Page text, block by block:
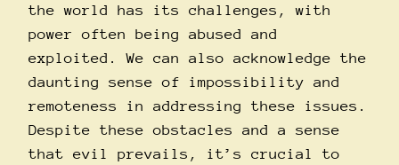
the world has its challenges, with
power often being abused and
exploited. We can also acknowledge the
daunting sense of impossibility and
remoteness in addressing these issues.
Despite these obstacles and a sense
that evil prevails, it’s crucial to